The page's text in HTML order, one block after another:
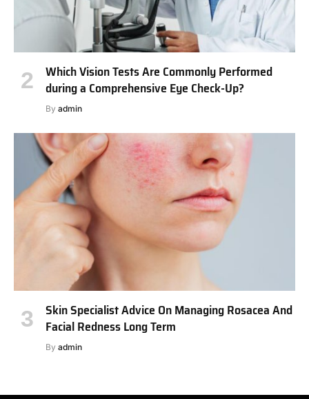
Which Vision Tests Are Commonly Performed
during a Comprehensive Eye Check-Up?
By admin
Skin Specialist Advice On Managing Rosacea And
Facial Redness Long Term
By admin